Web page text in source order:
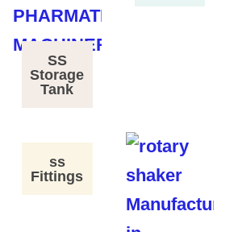
SS
Storage
Tank
ss
Fittings